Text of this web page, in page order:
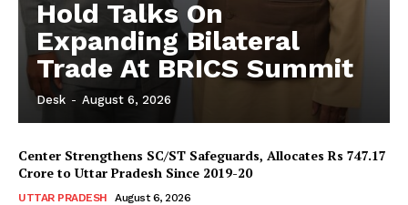
Hold Talks On
Expanding Bilateral
Trade At BRICS Summit
Desk - August 6, 2026
Center Strengthens SC/ST Safeguards, Allocates Rs 747.17
Crore to Uttar Pradesh Since 2019-20
UTTAR PRADESH August 6, 2026